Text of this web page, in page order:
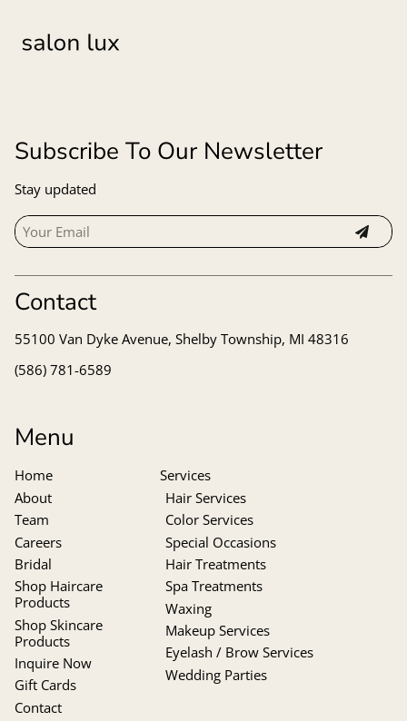
Subscribe To Our Newsletter
Stay updated
Contact
55100 Van Dyke Avenue, Shelby Township, MI 48316
(586) 781-6589
Menu
Home
About
Team
Careers
Bridal
Shop Haircare
Products
Shop Skincare
Products
Inquire Now
Gift Cards
Contact
Services
Hair Services
Color Services
Special Occasions
Hair Treatments
Spa Treatments
Waxing
Makeup Services
Eyelash / Brow Services
Wedding Parties